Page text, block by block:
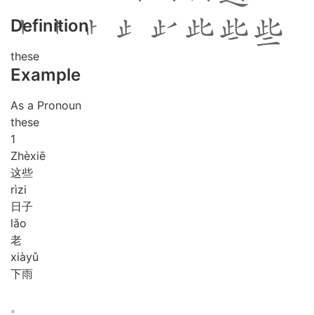
Definition
these
Example
As a Pronoun
these
1
Zhèxiē
这些
rìzi
日子
lǎo
老
xiàyǔ
下雨
。